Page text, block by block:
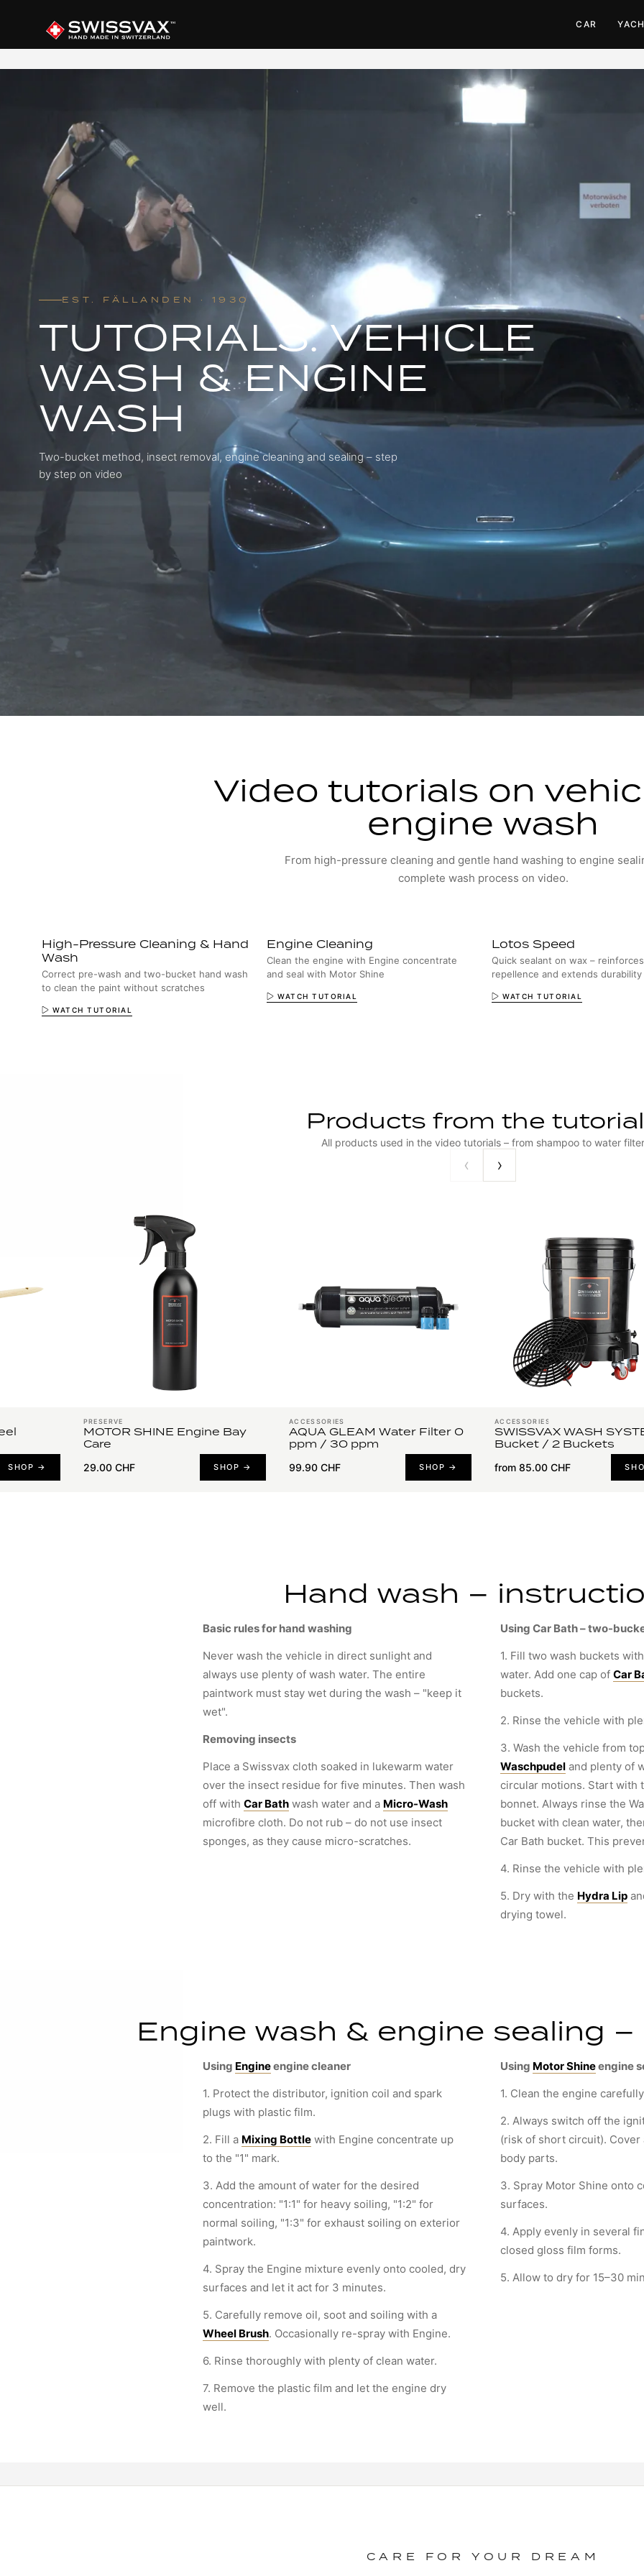
CAR
EST. FÄLLANDEN · 1930
TUTORIALS: VEHICLE
WASH & ENGINE
WASH
Two-bucket method, insect removal, engine cleaning and sealing – step
by step on video
Video tutorials on
engine wash
From high-pressure cleaning and gentle hand washing to engine
complete wash process on video.
High-Pressure Cleaning & Hand
Wash
Correct pre-wash and two-bucket hand wash
to clean the paint without scratches
WATCH TUTORIAL
Engine Cleaning
Clean the engine with Engine concentrate
and seal with Motor Shine
WATCH TUTORIAL
Lotos Speed
Quick sealant on wax –
repellence and extends durability
WATCH TUTORIAL
Products from the
All products used in the video tutorials – from shampoo to water filter
‹ ›
SHOP →
PRESERVE
MOTOR SHINE Engine Bay
Care
29.00 CHF SHOP →
ACCESSORIES
AQUA GLEAM Water Filter 0
ppm / 30 ppm
99.90 CHF SHOP →
ACCESSORIES
SWISSVAX WASH
Bucket / 2 Buckets
from 85.00 CHF
Hand wash –
Basic rules for hand washing
Never wash the vehicle in direct sunlight and
always use plenty of wash water. The entire
paintwork must stay wet during the wash – "keep it
wet".
Removing insects
Place a Swissvax cloth soaked in lukewarm water
over the insect residue for five minutes. Then wash
off with Car Bath wash water and a Micro-Wash
microfibre cloth. Do not rub – do not use insect
sponges, as they cause micro-scratches.
Using Car Bath – two-
1. Fill two wash buckets
water. Add one cap of Car
buckets.
2. Rinse the vehicle with
3. Wash the vehicle from
Waschpudel and plenty of
circular motions. Start with
bonnet. Always rinse the
bucket with clean water,
Car Bath bucket. This
4. Rinse the vehicle with
5. Dry with the Hydra Lip
drying towel.
Engine wash & engine sealing
Using Engineengine cleaner
1. Protect the distributor, ignition coil and spark
plugs with plastic film.
2. Fill a Mixing Bottle with Engine concentrate up
to the "1" mark.
3. Add the amount of water for the desired
concentration: "1:1" for heavy soiling, "1:2" for
normal soiling, "1:3" for exhaust soiling on exterior
paintwork.
4. Spray the Engine mixture evenly onto cooled, dry
surfaces and let it act for 3 minutes.
5. Carefully remove oil, soot and soiling with a
Wheel Brush. Occasionally re-spray with Engine.
6. Rinse thoroughly with plenty of clean water.
7. Remove the plastic film and let the engine dry
well.
Using Motor Shineengine
1. Clean the engine
2. Always switch off the
(risk of short circuit). Cover
body parts.
3. Spray Motor Shine onto
surfaces.
4. Apply evenly in several
closed gloss film forms.
5. Allow to dry for 15–30
CARE FOR YOUR DREAM